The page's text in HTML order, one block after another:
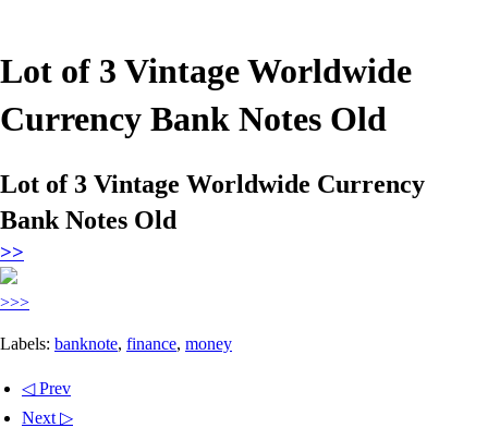
Lot of 3 Vintage Worldwide
Currency Bank Notes Old
Lot of 3 Vintage Worldwide Currency
Bank Notes Old
>>
>>>
Labels: banknote, finance, money
◁ Prev
Next ▷